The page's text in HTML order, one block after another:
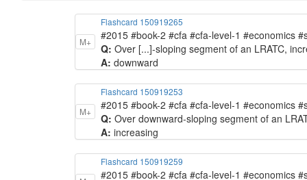
M+
Flashcard 150919265
#2015 #book-2 #cfa #cfa-level-1 #economics
Q:Over [...]-sloping segment of an LRATC,
A:downward
M+
Flashcard 150919253
#2015 #book-2 #cfa #cfa-level-1 #economics
Q:Over downward-sloping segment of an
A:increasing
Flashcard 150919259
#2015 #book-2 #cfa #cfa-level-1 #economics